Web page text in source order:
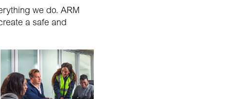
we do. ARM
a safe and